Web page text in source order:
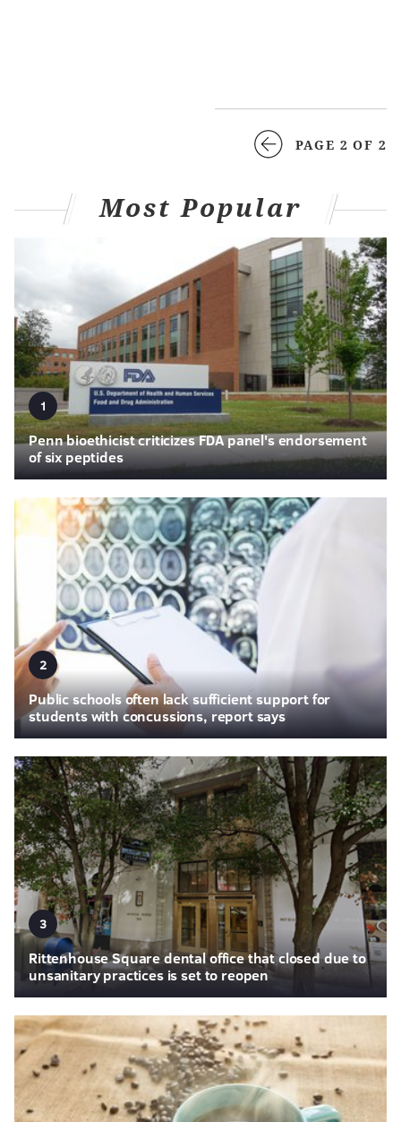
PAGE 2 OF 2
Most Popular
1
Penn bioethicist criticizes FDA panel's endorsement
of six peptides
2
Public schools often lack sufficient support for
students with concussions, report says
3
Rittenhouse Square dental office that closed due to
unsanitary practices is set to reopen